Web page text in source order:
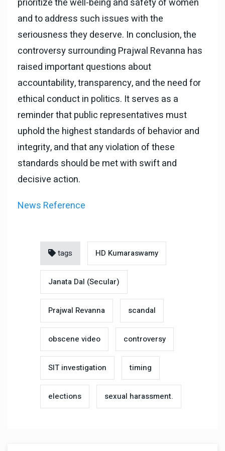
and to address such issues with the
seriousness they deserve. In conclusion, the
controversy surrounding Prajwal Revanna has
raised important questions about
accountability, transparency, and the need for
ethical conduct in politics. It serves as a
reminder that public representatives must
uphold the highest standards of behavior and
integrity, and that any violation of these
standards should be met with swift and
decisive action.
News Reference
tags HD Kumaraswamy
Janata Dal (Secular)
Prajwal Revanna scandal
obscene video controversy
SIT investigation timing
elections sexual harassment.